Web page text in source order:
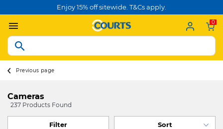
Enjoy 15% off sitewide. T&Cs apply.
0
Previous page
Cameras
237 Products Found
Filter